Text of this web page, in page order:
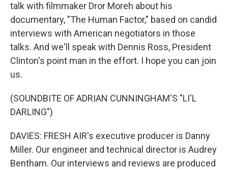
talk with filmmaker Dror Moreh about his
documentary, "The Human Factor," based on candid
interviews with American negotiators in those
talks. And we'll speak with Dennis Ross, President
Clinton's point man in the effort. I hope you can join
us.
(SOUNDBITE OF ADRIAN CUNNINGHAM'S "LI'L
DARLING")
DAVIES: FRESH AIR's executive producer is Danny
Miller. Our engineer and technical director is Audrey
Bentham. Our interviews and reviews are produced